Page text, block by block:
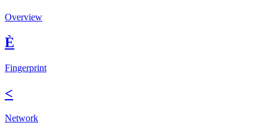
Overview
È
Fingerprint
<
Network